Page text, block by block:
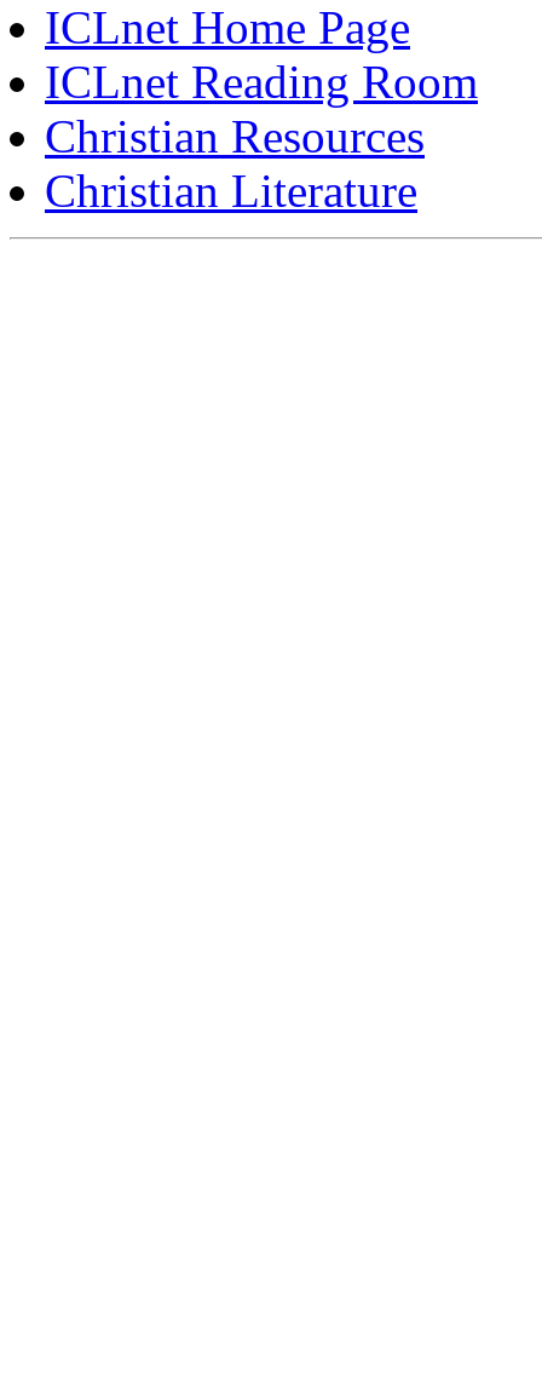
ICLnet Home Page
ICLnet Reading Room
Christian Resources
Christian Literature